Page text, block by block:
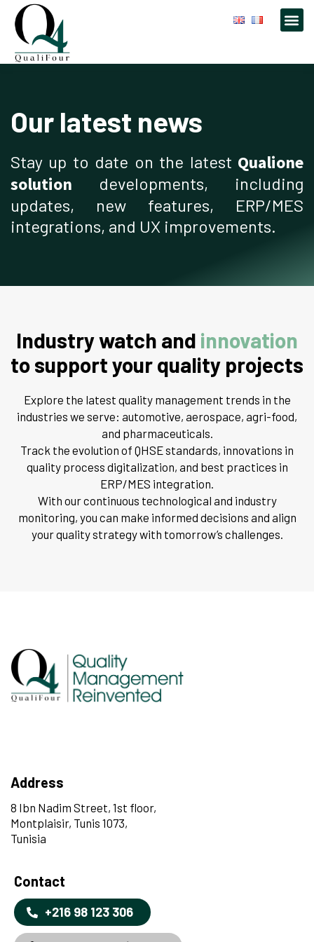
Our latest news
Stay up to date on the latest Qualione
solution
developments, including
updates, new features, ERP/MES
integrations, and UX improvements.
Industry watch and innovation
to support your quality projects
Explore the latest quality management trends in the
industries we serve: automotive, aerospace, agri-food,
and pharmaceuticals.
Track the evolution of QHSE standards, innovations in
quality process digitalization, and best practices in
ERP/MES integration.
With our continuous technological and industry
monitoring, you can make informed decisions and align
your quality strategy with tomorrow’s challenges.
Address
8 Ibn Nadim Street, 1st floor,
Montplaisir, Tunis 1073,
Tunisia
Contact
+216 98 123 306